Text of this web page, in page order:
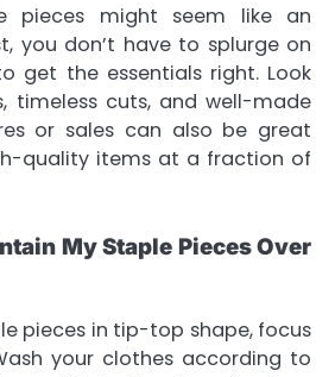
pieces might seem like an
you don’t have to splurge on
get the essentials right. Look
timeless cuts, and well-made
or sales can also be great
quality items at a fraction of
My Staple Pieces Over
pieces in tip-top shape, focus
your clothes according to